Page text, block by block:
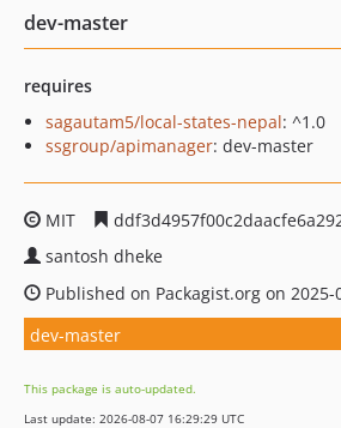
dev-master
requires
sagautam5/local-states-nepal: ^1.0
ssgroup/apimanager: dev-master
MIT
santosh dheke
Published on Packagist.org on 2025-
dev-master
This package is auto-updated.
Last update: 2026-08-07 16:29:29 UTC